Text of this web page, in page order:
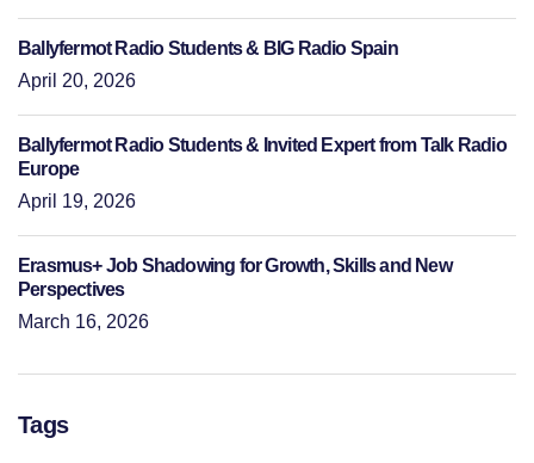
Ballyfermot Radio Students & BIG Radio Spain
April 20, 2026
Ballyfermot Radio Students & Invited Expert from Talk Radio
Europe
April 19, 2026
Erasmus+ Job Shadowing for Growth, Skills and New
Perspectives
March 16, 2026
Tags